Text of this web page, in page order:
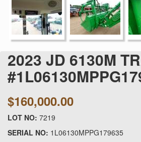
2023 JD 6130M
$160,000.00
LOT NO: 7219
SERIAL NO: 1L06130MPPG179635